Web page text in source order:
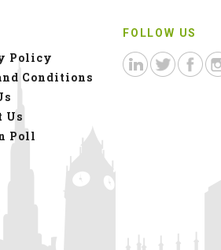
Policy
Conditions
Us
Poll
FOLLOW US